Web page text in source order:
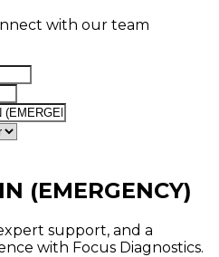
with our team
(EMERGENCY)
support, and a
with Focus Diagnostics.